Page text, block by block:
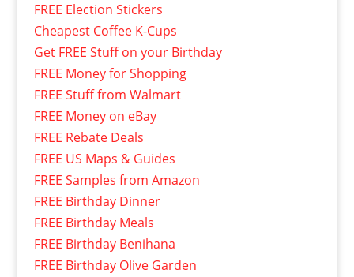
FREE Election Stickers
Cheapest Coffee K-Cups
Get FREE Stuff on your Birthday
FREE Money for Shopping
FREE Stuff from Walmart
FREE Money on eBay
FREE Rebate Deals
FREE US Maps & Guides
FREE Samples from Amazon
FREE Birthday Dinner
FREE Birthday Meals
FREE Birthday Benihana
FREE Birthday Olive Garden